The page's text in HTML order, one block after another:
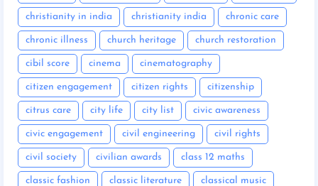
christianity in india christianity india chronic care
chronic illness church heritage church restoration
cibil score cinema cinematography
citizen engagement citizen rights citizenship
citrus care city life city list civic awareness
civic engagement civil engineering civil rights
civil society civilian awards class 12 maths
classic fashion classic literature classical music